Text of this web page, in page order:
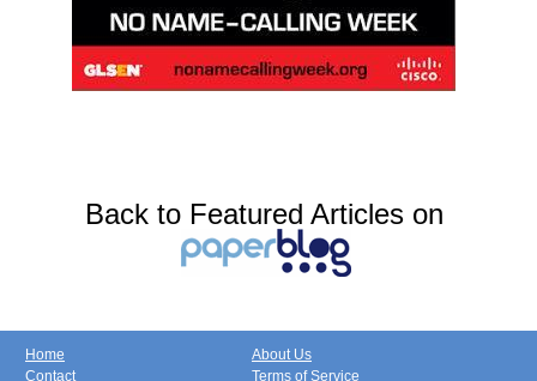
Back to Featured Articles on
Home
Contact
About Us
Terms of Service